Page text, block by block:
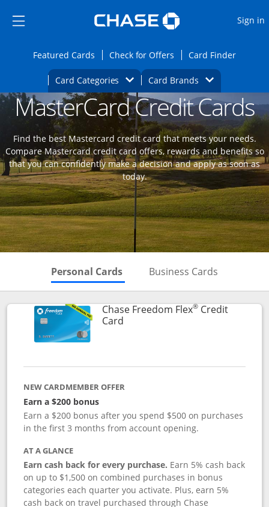
Side menu ends
Side menu ends
Sign in
Featured CardsOpens Featured cards page in the same
Check for Offers Opens Check for
Card FinderOpens
Card Categories Opens Category Dropdown
Card BrandsOpens Brands
Main content begins Opens new credit card offers and
MasterCard Credit Cards
Find the best Mastercard credit card that meets your needs.
Compare Mastercard credit card offers, rewards and benefits so
that you can confidently make a decision and apply as soon as
today.
Personal Cards Skips to Personal Cards
Business Cards
Chase Freedom Flex®Credit
CardLinks to product page
NEW CARDMEMBER OFFER
Earn a $200 bonus
Earn a $200 bonus after you spend $500 on purchases
in the first 3 months from account opening.
AT A GLANCE
Earn cash back for every purchase. Earn 5% cash back
on up to $1,500 on combined purchases in bonus
categories each quarter you activate. Plus, earn 5%
cash back on travel purchased through Chase